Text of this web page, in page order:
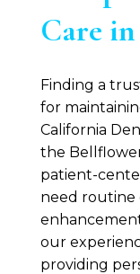
Care
Finding a
for
California
the
patient-
need routine
our
providing